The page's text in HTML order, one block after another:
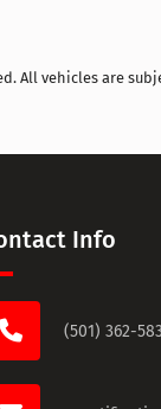
All vehicles are
Info
(501) 362-